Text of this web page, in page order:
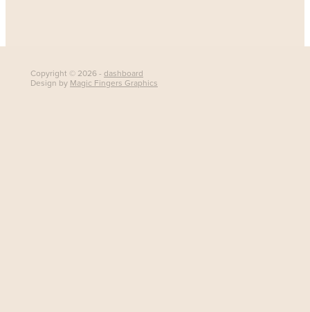
Copyright © 2026 - dashboard
Design by Magic Fingers Graphics